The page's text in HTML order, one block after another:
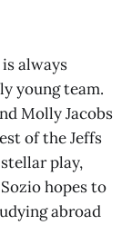
always
young team.
Molly Jacobs
of the Jeffs
play,
hopes to
abroad